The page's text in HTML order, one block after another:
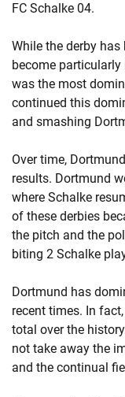
FC Schalke 04.
While the derby
become particularly
was the most
continued this
and smashing
Over time,
results. Dortmund
where Schalke
of these derbies
the pitch and the
biting 2 Schalke
Dortmund has
recent times. In
total over the
not take away the
and the continual